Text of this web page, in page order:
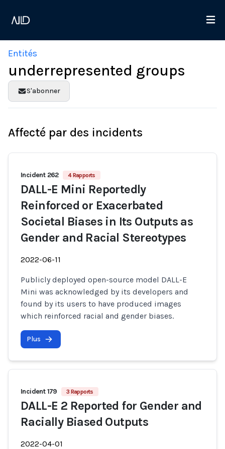
Entités
underrepresented groups
S'abonner
Affecté par des incidents
Incident 262 4 Rapports
DALL-E Mini Reportedly
Reinforced or Exacerbated
Societal Biases in Its Outputs as
Gender and Racial Stereotypes
2022-06-11
Publicly deployed open-source model DALL-E
Mini was acknowledged by its developers and
found by its users to have produced images
which reinforced racial and gender biases.
Plus
Incident 179 3 Rapports
DALL-E 2 Reported for Gender and
Racially Biased Outputs
2022-04-01